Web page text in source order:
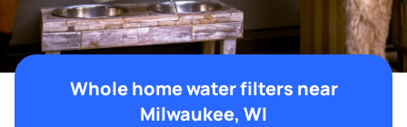
Whole home water filters near
Milwaukee, WI